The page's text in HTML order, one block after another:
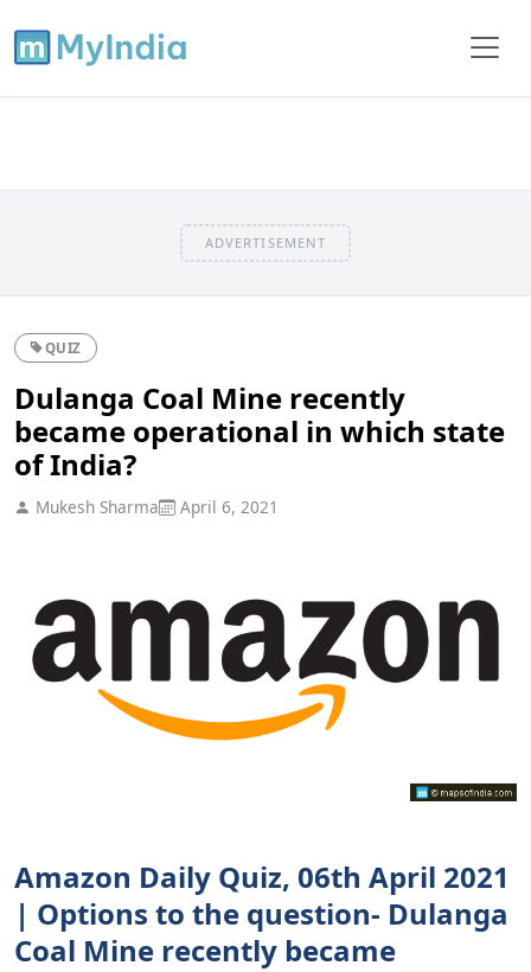
ADVERTISEMENT
QUIZ
Dulanga Coal Mine recently
became operational in which state
of India?
Mukesh Sharma April 6, 2021
Amazon Daily Quiz, 06th April 2021
| Options to the question- Dulanga
Coal Mine recently became